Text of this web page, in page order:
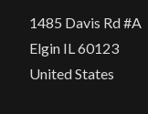
1485 Davis Rd #A
Elgin IL 60123
United States